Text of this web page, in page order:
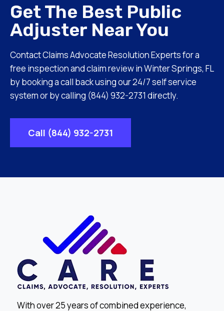
Get The Best Public
Adjuster Near You
Contact Claims Advocate Resolution Experts for a
free inspection and claim review in Winter Springs, FL
by booking a call back using our 24/7 self service
system or by calling (844) 932-2731 directly.
Call (844) 932-2731
With over 25 years of combined experience,